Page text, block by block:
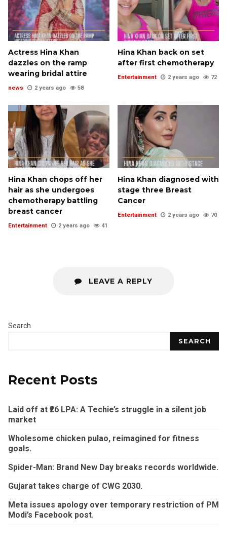
Actress Hina Khan
dazzles on the ramp
wearing bridal attire
news 2 years ago 58
Hina Khan back on set
after first chemotherapy
Entertainment 2 years ago 72
Hina Khan chops off her
hair as she undergoes
chemotherapy battling
breast cancer
Entertainment 2 years ago 41
Hina Khan diagnosed with
stage three Breast
Cancer
Entertainment 2 years ago 70
LEAVE A REPLY
Search
SEARCH
Recent Posts
Laid off at ₹26 LPA: A Techie’s struggle in a silent job
market
Wholesome chicken pulao, reimagined for fitness
goals.
Spider-Man: Brand New Day breaks records worldwide.
Gujarat takes charge of CWG 2030.
Meta issues apology over temporary restriction of PM
Modi’s Facebook post.